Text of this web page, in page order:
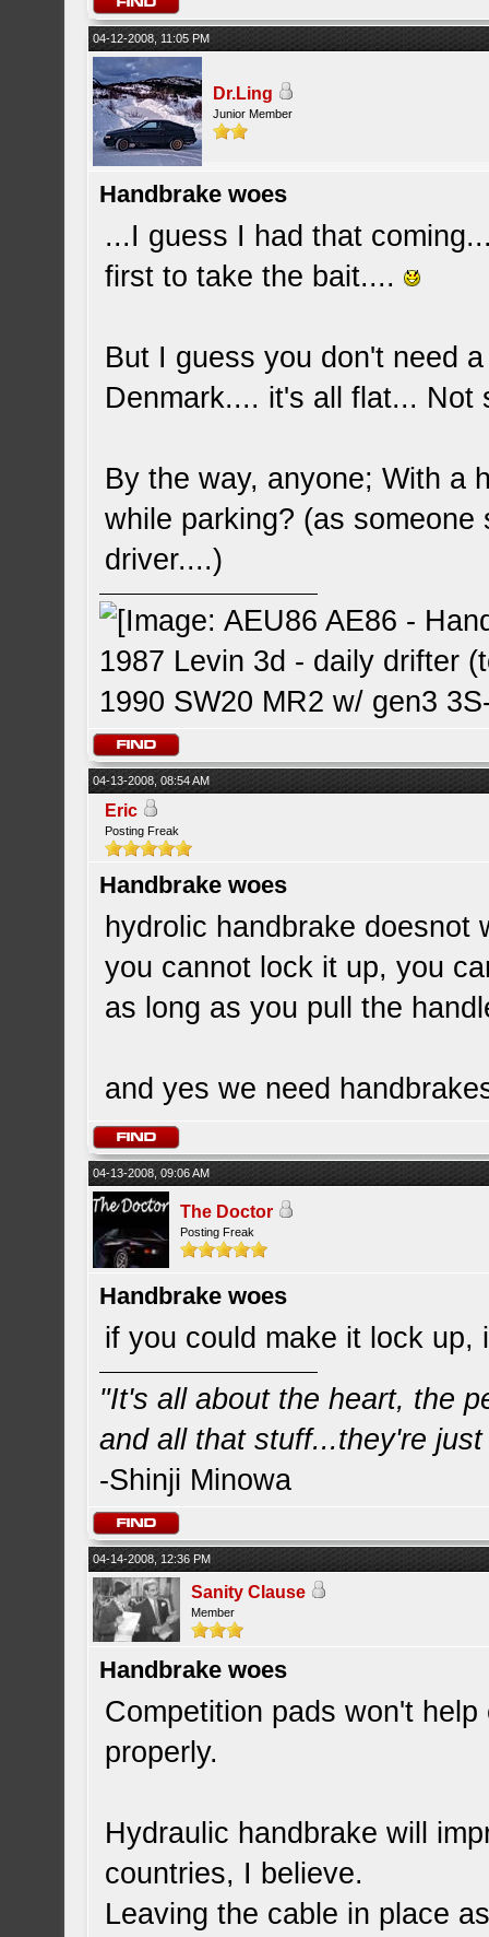
04-12-2008, 11:05 PM
Dr.Ling
Junior Member
Handbrake woes
...I guess I had that
first to take the bait....
But I guess you don't need
Denmark.... it's all flat... Not
By the way, anyone; With a
while parking? (as
driver....)
1987 Levin 3d - daily drifter
1990 SW20 MR2 w/ gen3
04-13-2008, 08:54 AM
Eric
Posting Freak
Handbrake woes
hydrolic handbrake doesnot
you cannot lock it up, you
as long as you pull the
and yes we need
04-13-2008, 09:06 AM
The Doctor
Posting Freak
Handbrake woes
if you could make it lock
"It's all about the heart, the
and all that stuff...they're
-Shinji Minowa
04-14-2008, 12:36 PM
Sanity Clause
Member
Handbrake woes
Competition pads won't
properly.
Hydraulic handbrake will
countries, I believe.
Leaving the cable in place